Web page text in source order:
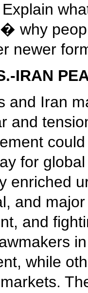
why
newer
IRAN
and Iran
and
for
enriched
and
and
while